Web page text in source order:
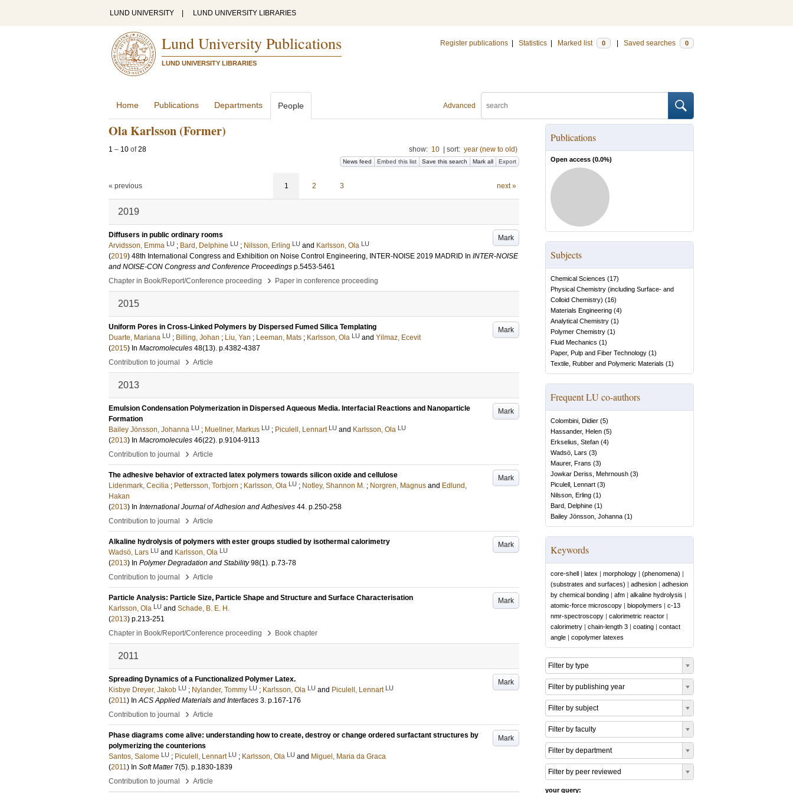
LUND UNIVERSITY LUND UNIVERSITY LIBRARIES
Lund University Publications
LUND UNIVERSITY LIBRARIES
Register publications Statistics Marked list 0 Saved searches 0
Advanced
Home Publications Departments People
Ola Karlsson (Former)
1 – 10 of28 show: 10 sort: year (new to old)
News feed Embed this list Save this search Mark all Export
« previous 1 2 3 next »
2019
Mark
Diffusers in public ordinary rooms
Arvidsson, Emma LU ; Bard, Delphine LU ; Nilsson, Erling LU and Karlsson, Ola LU
(2019) 48th International Congress and Exhibition on Noise Control Engineering, INTER-NOISE 2019 MADRID In INTER-NOISE
and NOISE-CON Congress and Conference Proceedings p.5453-5461
Chapter in Book/Report/Conference proceeding
› Paper in conference proceeding
2015
Mark
Uniform Pores in Cross-Linked Polymers by Dispersed Fumed Silica Templating
Duarte, Mariana LU ; Billing, Johan ; Liu, Yan ; Leeman, Mats ; Karlsson, Ola LU and Yilmaz, Ecevit
(2015) In Macromolecules 48(13). p.4382-4387
Contribution to journal
› Article
2013
Mark
Emulsion Condensation Polymerization in Dispersed Aqueous Media. Interfacial Reactions and Nanoparticle
Formation
Bailey Jönsson, Johanna LU ; Muellner, Markus LU ; Piculell, Lennart LU and Karlsson, Ola LU
(2013) In Macromolecules 46(22). p.9104-9113
Contribution to journal
› Article
Mark
The adhesive behavior of extracted latex polymers towards silicon oxide and cellulose
Lidenmark, Cecilia ; Pettersson, Torbjorn ; Karlsson, Ola LU ; Notley, Shannon M. ; Norgren, Magnus and Edlund,
Hakan
(2013) In International Journal of Adhesion and Adhesives 44. p.250-258
Contribution to journal
› Article
Mark
Alkaline hydrolysis of polymers with ester groups studied by isothermal calorimetry
Wadsö, Lars LU and Karlsson, Ola LU
(2013) In Polymer Degradation and Stability 98(1). p.73-78
Contribution to journal
› Article
Mark
Particle Analysis: Particle Size, Particle Shape and Structure and Surface Characterisation
Karlsson, Ola LU and Schade, B. E. H.
(2013) p.213-251
Chapter in Book/Report/Conference proceeding
› Book chapter
2011
Mark
Spreading Dynamics of a Functionalized Polymer Latex.
Kisbye Dreyer, Jakob LU ; Nylander, Tommy LU ; Karlsson, Ola LU and Piculell, Lennart LU
(2011) InACS Applied Materials and Interfaces 3. p.167-176
Contribution to journal
› Article
Mark
Phase diagrams come alive: understanding how to create, destroy or change ordered surfactant structures by
polymerizing the counterions
Santos, Salome LU ; Piculell, Lennart LU ; Karlsson, Ola LU and Miguel, Maria da Graca
(2011) In Soft Matter 7(5). p.1830-1839
Contribution to journal
› Article
Publications
Open access (0.0%)
Subjects
Chemical Sciences (17)
Physical Chemistry (including Surface- and
Colloid Chemistry) (16)
Materials Engineering (4)
Analytical Chemistry (1)
Polymer Chemistry (1)
Fluid Mechanics (1)
Paper, Pulp and Fiber Technology (1)
Textile, Rubber and Polymeric Materials (1)
Frequent LU co-authors
Colombini, Didier (5)
Hassander, Helen (5)
Erkselius, Stefan (4)
Wadsö, Lars (3)
Maurer, Frans (3)
Jowkar Deriss, Mehrnoush (3)
Piculell, Lennart (3)
Nilsson, Erling (1)
Bard, Delphine (1)
Bailey Jönsson, Johanna (1)
Keywords
core-shell | latex | morphology | (phenomena) |
(substrates and surfaces) | adhesion | adhesion
by chemical bonding | afm | alkaline hydrolysis |
atomic-force microscopy | biopolymers | c-13
nmr-spectroscopy | calorimetric reactor |
calorimetry | chain-length 3 | coating | contact
angle | copolymer latexes
Filter by type
Filter by publishing year
Filter by subject
Filter by faculty
Filter by department
Filter by peer reviewed
your query: